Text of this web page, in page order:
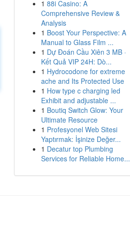
1 88i Casino: A
Comprehensive Review &
Analysis
1 Boost Your Perspective: A
Manual to Glass Film ...
1 Dự Đoán Cầu Xiên 3 MB ·
Kết Quả VIP 24H: Dò...
1 Hydrocodone for extreme
ache and Its Protected Use
1 How type c charging led
Exhibit and adjustable ...
1 Boutiq Switch Glow: Your
Ultimate Resource
1 Profesyonel Web Sitesi
Yaptırmak: İşinize Değer...
1 Decatur top Plumbing
Services for Reliable Home...